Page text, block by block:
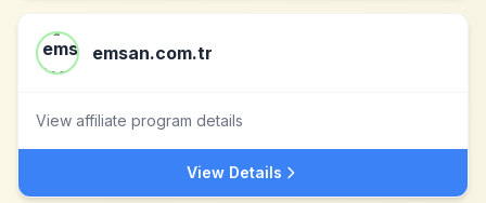
emsan.com.tr
View affiliate program details
View Details